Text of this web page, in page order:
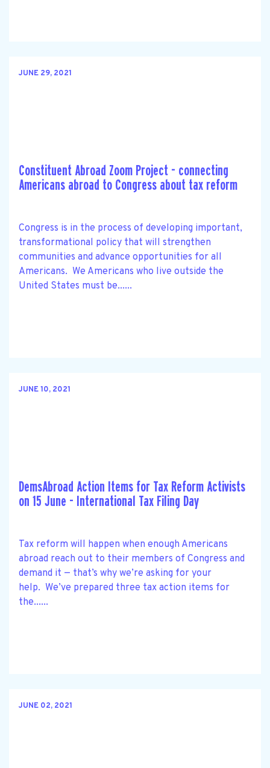
JUNE 29, 2021
Constituent Abroad Zoom Project - connecting
Americans abroad to Congress about tax reform
Congress is in the process of developing important,
transformational policy that will strengthen
communities and advance opportunities for all
Americans. We Americans who live outside the
United States must be......
JUNE 10, 2021
DemsAbroad Action Items for Tax Reform Activists
on 15 June - International Tax Filing Day
Tax reform will happen when enough Americans
abroad reach out to their members of Congress and
demand it — that’s why we’re asking for your
help. We’ve prepared three tax action items for
the......
JUNE 02, 2021